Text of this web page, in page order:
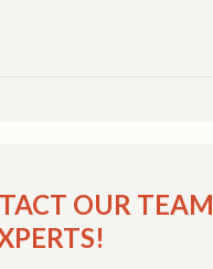
OUR TEAM